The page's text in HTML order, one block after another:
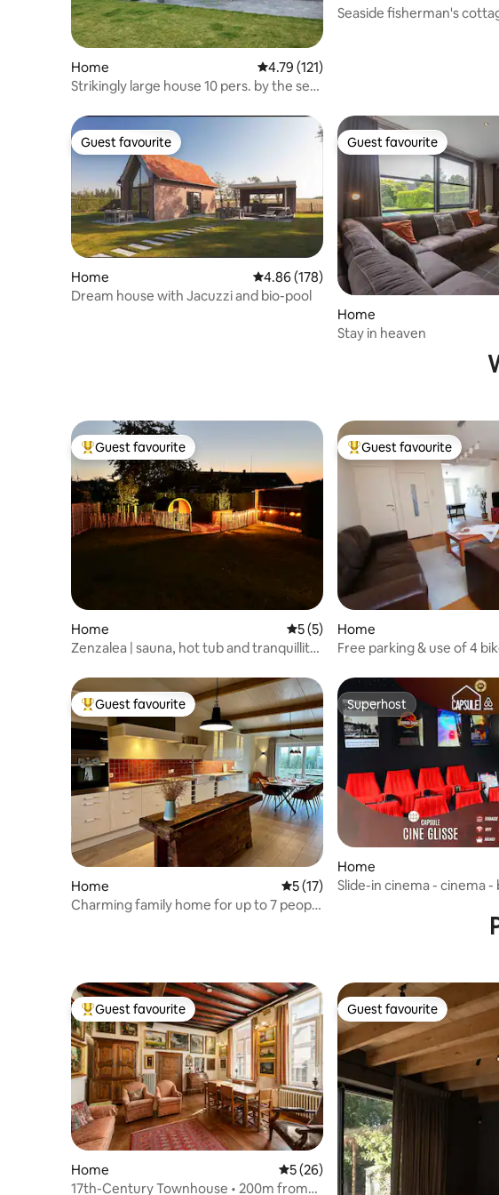
Home 4.79 out of 5 average rating, 121 reviews
4.79 (121)
Strikingly large house 10 pers. by the sea
Seaside fisherman's
Guest favourite
Guest favourite
Home 4.86 out of 5 average rating, 178 reviews
4.86 (178)
Dream house with Jacuzzi and bio-pool
Guest favourite
Guest favourite
Home
Stay in heaven
Top guest favourite
Guest favourite
Home 5 out of 5 average rating, 5 reviews
5 (5)
Zenzalea | sauna, hot tub and tranquillity
Top guest favourite
Guest favourite
Home
Free parking & use of 4
Top guest favourite
Guest favourite
Home 5 out of 5 average rating, 17 reviews
5 (17)
Charming family home for up to 7 people
Superhost
Superhost
Home
Slide-in cinema - cinema
Top guest favourite
Guest favourite
Home 5 out of 5 average rating, 26 reviews
5 (26)
17th-Century Townhouse • 200m from
Guest favourite
Guest favourite